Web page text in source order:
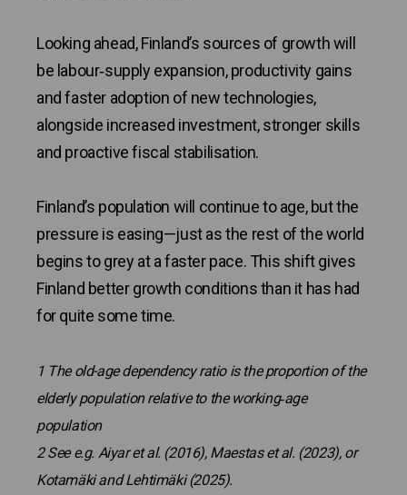
Looking ahead, Finland’s sources of growth will
be labour‑supply expansion, productivity gains
and faster adoption of new technologies,
alongside increased investment, stronger skills
and proactive fiscal stabilisation.
Finland’s population will continue to age, but the
pressure is easing—just as the rest of the world
begins to grey at a faster pace. This shift gives
Finland better growth conditions than it has had
for quite some time.
1 The old-age dependency ratio is the proportion of the
elderly population relative to the working‑age
population
2See e.g. Aiyar et al. (2016), Maestas et al. (2023), or
Kotamäki and Lehtimäki (2025).